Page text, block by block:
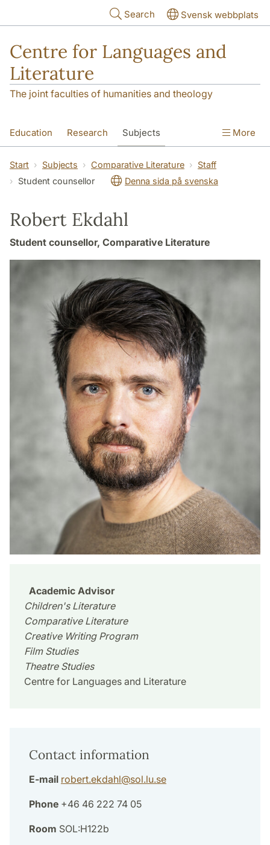
Search Svensk webbplats
Centre for Languages and
Literature
The joint faculties of humanities and theology
Education Research Subjects
SOL building Contact The Department
More
Start Subjects Comparative Literature
Staff
Student counsellor
Denna sida på svenska
Robert Ekdahl
Student counsellor, Comparative Literature
Academic Advisor
Children's Literature
Comparative Literature
Creative Writing Program
Film Studies
Theatre Studies
Centre for Languages and Literature
Contact information
E-mail robert.ekdahl@sol.lu.se
Phone +46 46 222 74 05
Room SOL:H122b